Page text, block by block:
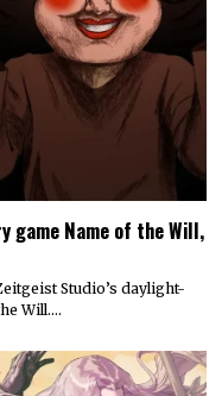
game Name of the Will,
Studio’s daylight-
Will.…